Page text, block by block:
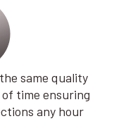
same quality
time ensuring
any hour